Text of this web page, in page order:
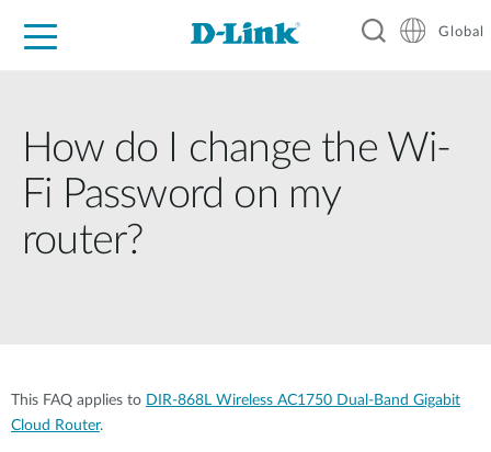
Global
How do I change the Wi-
Fi Password on my
router?
This FAQ applies to DIR-868L Wireless AC1750 Dual-Band Gigabit
Cloud Router.